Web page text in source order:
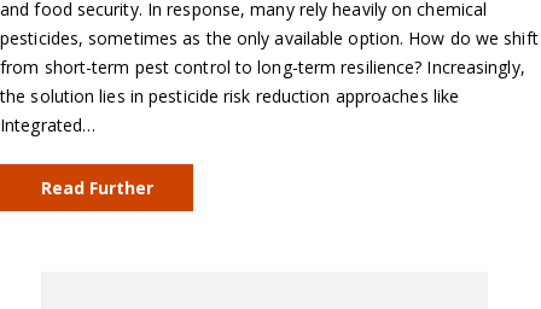
and food security. In response, many rely heavily on chemical
pesticides, sometimes as the only available option. How do we shift
from short-term pest control to long-term resilience? Increasingly,
the solution lies in pesticide risk reduction approaches like
Integrated…
Read Further